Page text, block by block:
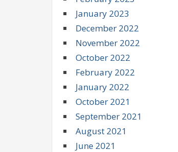
January 2023
December 2022
November 2022
October 2022
February 2022
January 2022
October 2021
September 2021
August 2021
June 2021